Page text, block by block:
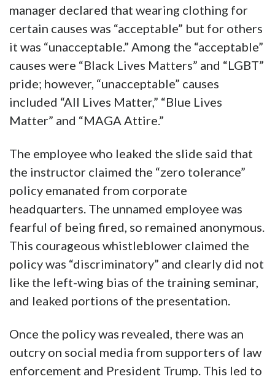
manager declared that wearing clothing for
certain causes was “acceptable” but for others
it was “unacceptable.” Among the “acceptable”
causes were “Black Lives Matters” and “LGBT”
pride; however, “unacceptable” causes
included “All Lives Matter,” “Blue Lives
Matter” and “MAGA Attire.”
The employee who leaked the slide said that
the instructor claimed the “zero tolerance”
policy emanated from corporate
headquarters. The unnamed employee was
fearful of being fired, so remained anonymous.
This courageous whistleblower claimed the
policy was “discriminatory” and clearly did not
like the left-wing bias of the training seminar,
and leaked portions of the presentation.
Once the policy was revealed, there was an
outcry on social media from supporters of law
enforcement and President Trump. This led to